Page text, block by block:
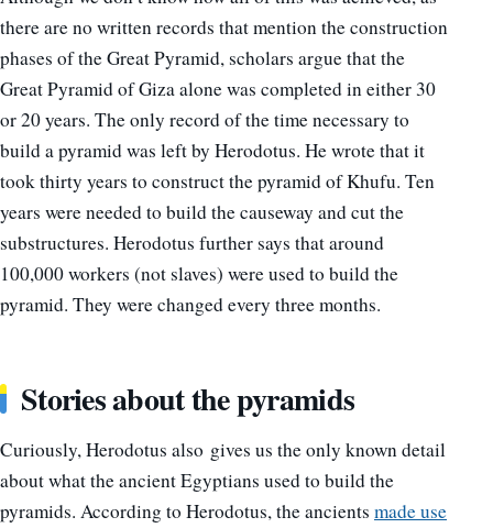
there are no written records that mention the construction
phases of the Great Pyramid, scholars argue that the
Great Pyramid of Giza alone was completed in either 30
or 20 years. The only record of the time necessary to
build a pyramid was left by Herodotus. He wrote that it
took thirty years to construct the pyramid of Khufu. Ten
years were needed to build the causeway and cut the
substructures. Herodotus further says that around
100,000 workers (not slaves) were used to build the
pyramid. They were changed every three months.
Stories about the pyramids
Curiously, Herodotus also gives us the only known detail
about what the ancient Egyptians used to build the
pyramids. According to Herodotus, the ancients made use